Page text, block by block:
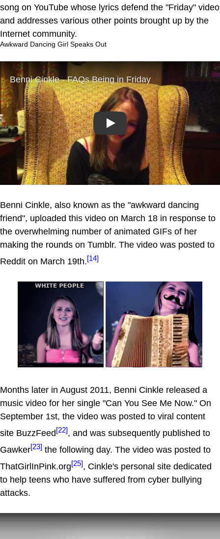
song on YouTube whose lyrics defend the "Friday" video
and addresses various other points brought up by the
Internet community.
Awkward Dancing Girl Speaks Out
Play
Benni Cinkle, also known as the "awkward dancing
friend", uploaded this video on March 18 in response to
the overwhelming number of animated GIFs of her
making the rounds on Tumblr. The video was posted to
Reddit on March 19th.[14]
Months later in August 2011, Benni Cinkle released a
music video for her single "Can You See Me Now." On
September 1st, the video was posted to viral content
site BuzzFeed[22], and was subsequently published to
Gawker[23] the following day. The video was posted to
ThatGirlInPink.org[25], Cinkle's personal site dedicated
to help teens who have suffered from cyber bullying
attacks.